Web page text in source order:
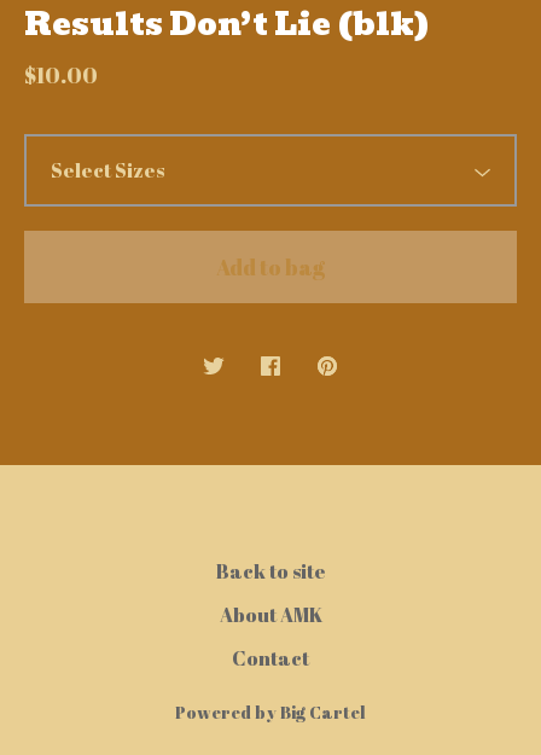
Results Don’t Lie (blk)
$10.00
Add to bag
Back to site
About AMK
Contact
Powered by Big Cartel